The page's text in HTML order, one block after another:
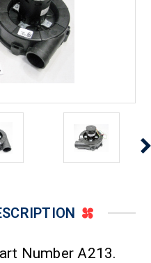
Number A213.